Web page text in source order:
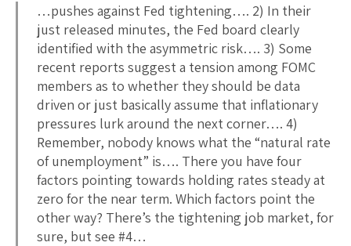
…pushes against Fed tightening…. 2) In their
just released minutes, the Fed board clearly
identified with the asymmetric risk…. 3) Some
recent reports suggest a tension among FOMC
members as to whether they should be data
driven or just basically assume that inflationary
pressures lurk around the next corner…. 4)
Remember, nobody knows what the “natural rate
of unemployment” is…. There you have four
factors pointing towards holding rates steady at
zero for the near term. Which factors point the
other way? There’s the tightening job market, for
sure, but see #4…